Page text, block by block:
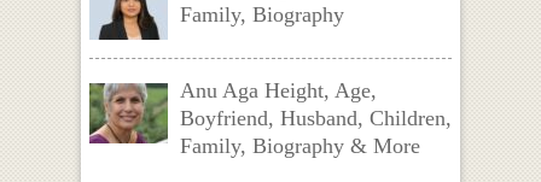
Family, Biography
Anu Aga Height, Age,
Boyfriend, Husband, Children,
Family, Biography & More